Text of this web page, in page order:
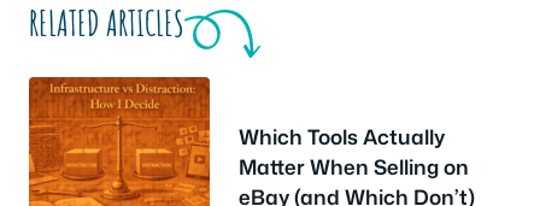
RELATED ARTICLES
Which Tools Actually
Matter When Selling on
eBay (and Which Don’t)